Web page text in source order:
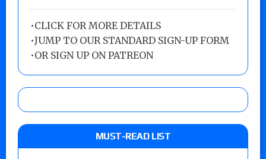
•CLICK FOR MORE DETAILS
•JUMP TO OUR STANDARD SIGN-UP FORM
•OR SIGN UP ON PATREON
MUST-READ LIST